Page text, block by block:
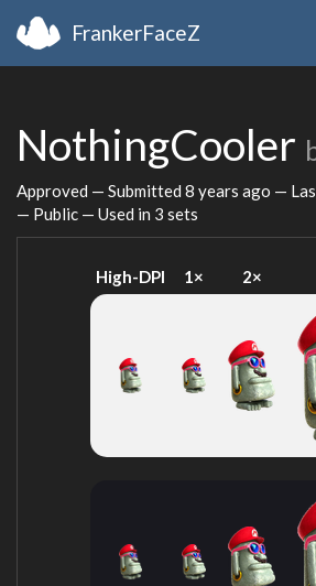
FrankerFaceZ
NothingCooler
Approved — Submitted 8 years ago —
— Public — Used in 3 sets
High-DPI 1× 2×